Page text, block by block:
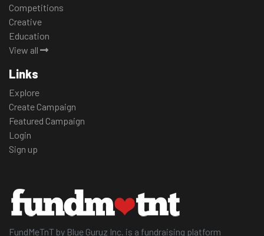
Competitions
Creative
Education
View all
Links
Explore
Create Campaign
Featured Campaign
Login
Sign up
FundMeTnT by Blue Guruz Inc. is a fundraising platform